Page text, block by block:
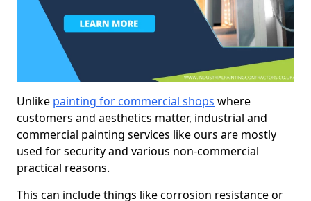
Unlike painting for commercial shops where
customers and aesthetics matter, industrial and
commercial painting services like ours are mostly
used for security and various non-commercial
practical reasons.
This can include things like corrosion resistance or